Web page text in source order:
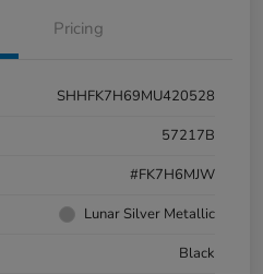
Pricing
SHHFK7H69MU420528
57217B
#FK7H6MJW
Lunar Silver Metallic
Black